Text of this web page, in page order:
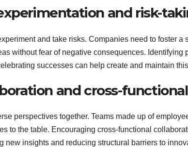
and risk-
and take risks. Companies need to foster a
without fear of negative consequences. Identifying
successes can help create and maintain
and cross-
perspectives together. Teams made up of
to the table. Encouraging cross-functional
insights and reducing structural barriers to